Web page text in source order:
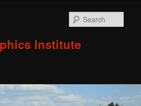
Institute